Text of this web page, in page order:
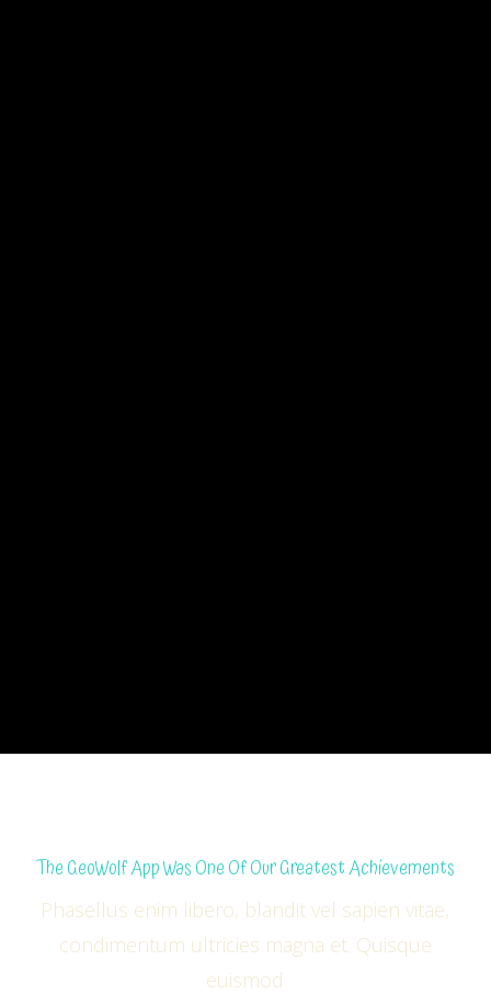
The GeoWolf App Was One Of Our Greatest Achievements
Phasellus enim libero, blandit vel sapien vitae,
condimentum ultricies magna et. Quisque
euismod